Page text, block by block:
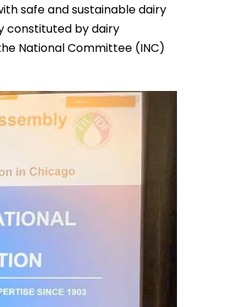
safe and sustainable dairy
constituted by dairy
National Committee (INC)